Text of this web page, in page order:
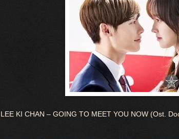
LEE KI CHAN – GOING TO MEET YOU NOW (Ost.